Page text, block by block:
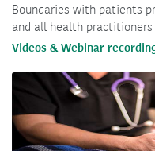
Boundaries with patients
and all health practitioners
Videos & Webinar